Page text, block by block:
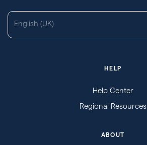
English (UK)
HELP
Help Center
Regional Resources
ABOUT